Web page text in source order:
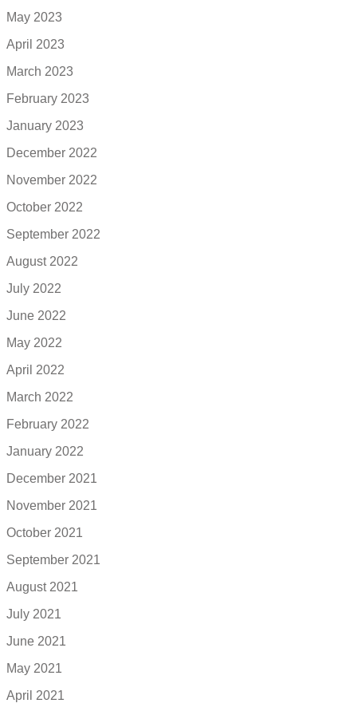
May 2023
April 2023
March 2023
February 2023
January 2023
December 2022
November 2022
October 2022
September 2022
August 2022
July 2022
June 2022
May 2022
April 2022
March 2022
February 2022
January 2022
December 2021
November 2021
October 2021
September 2021
August 2021
July 2021
June 2021
May 2021
April 2021